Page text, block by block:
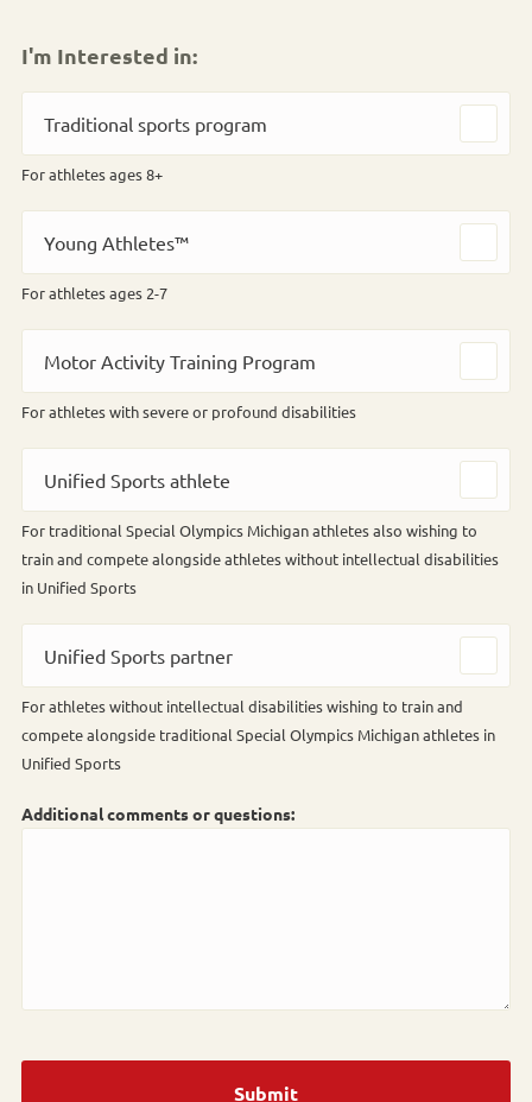
I'm Interested in:
Traditional sports program
For athletes ages 8+
Young Athletes™
For athletes ages 2-7
Motor Activity Training Program
For athletes with severe or profound disabilities
Unified Sports athlete
For traditional Special Olympics Michigan athletes also wishing to
train and compete alongside athletes without intellectual disabilities
in Unified Sports
Unified Sports partner
For athletes without intellectual disabilities wishing to train and
compete alongside traditional Special Olympics Michigan athletes in
Unified Sports
Additional comments or questions: